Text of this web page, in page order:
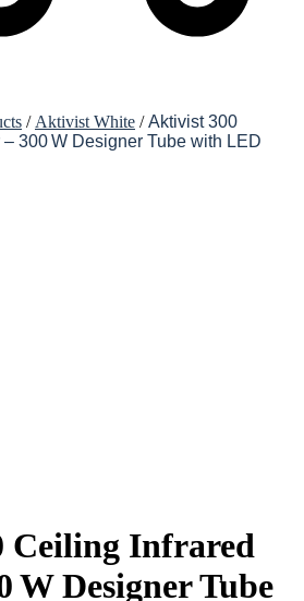
/ Aktivist White /Aktivist 300
300 W Designer Tube with LED
Ceiling Infrared
W Designer Tube